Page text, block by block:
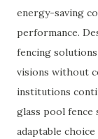
energy-saving
performance.
fencing
visions without
institutions
glass pool fence
adaptable